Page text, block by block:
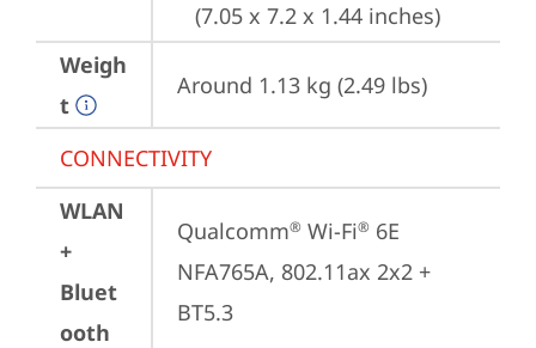
(7.05 x 7.2 x 1.44 inches)
Weigh
t
Around 1.13 kg (2.49 lbs)
CONNECTIVITY
WLAN
+
Bluet
ooth
Qualcomm® Wi-Fi® 6E
NFA765A, 802.11ax 2x2 +
BT5.3